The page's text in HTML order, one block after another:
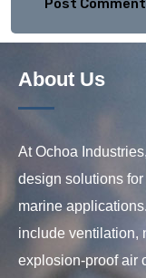
About Us
At Ochoa
design solutions
marine
include ventilation,
explosion-proof air